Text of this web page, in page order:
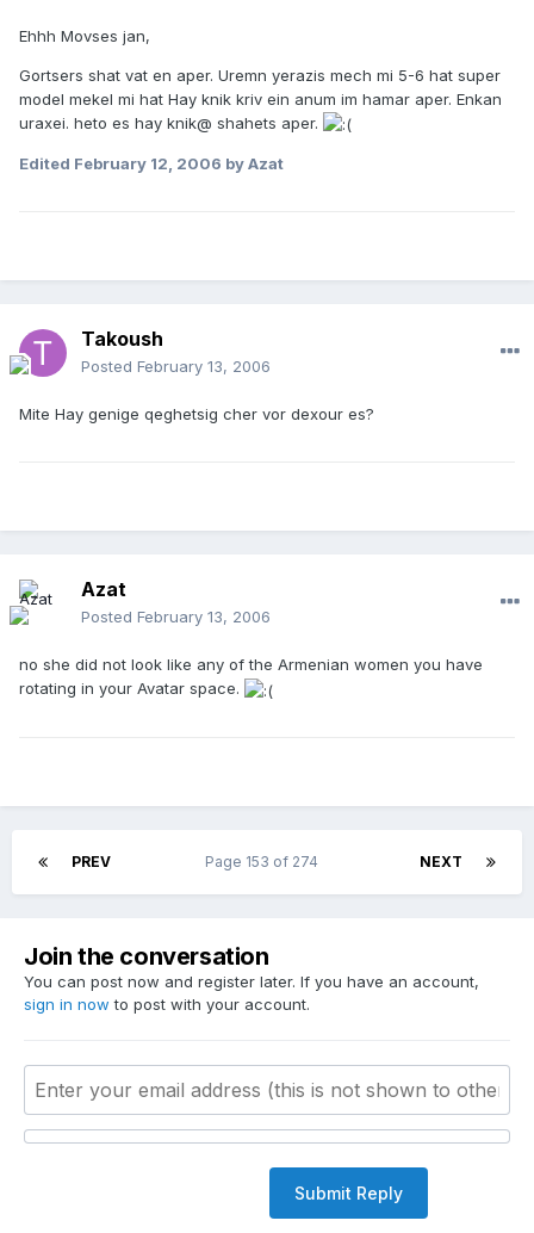
Ehhh Movses jan,
Gortsers shat vat en aper. Uremn yerazis mech mi 5-6 hat super
model mekel mi hat Hay knik kriv ein anum im hamar aper. Enkan
uraxei. heto es hay knik@ shahets aper.
Edited February 12, 2006 by Azat
Takoush
Posted February 13, 2006
Mite Hay genige qeghetsig cher vor dexour es?
Azat
Posted February 13, 2006
no she did not look like any of the Armenian women you have
rotating in your Avatar space.
PREV NEXT
Page 153 of 274
Join the conversation
You can post now and register later. If you have an account,
sign in now to post with your account.
Submit Reply